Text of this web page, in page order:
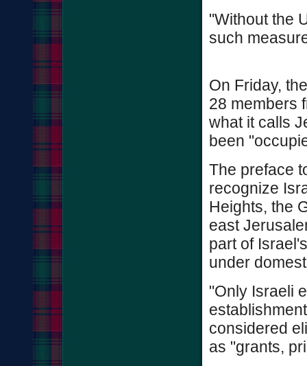
"Without the
such
On Friday,
28 members
what it calls
been
The preface
recognize
Heights, the
east
part of
under
"Only Israeli
considered
as "grants,